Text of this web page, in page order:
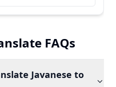
FAQs
Javanese to